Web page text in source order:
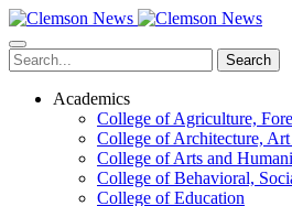
Skip
to
main
content
Search
Academics
College of Agriculture,
College of Architecture,
College of Arts and
College of Behavioral,
College of Education